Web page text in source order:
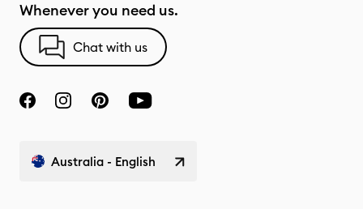
Whenever you need us.
Chat with us
Australia - English